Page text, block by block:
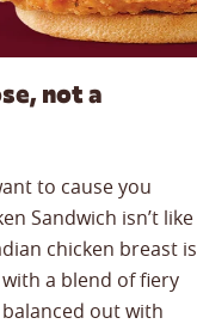
not a
to cause you
Sandwich isn’t like
chicken breast is
a blend of fiery
out with